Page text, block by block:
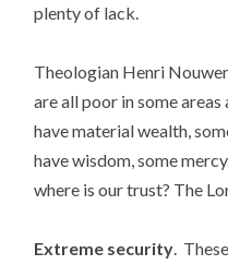
plenty of lack.
Theologian Henri
are all poor in some areas
have material wealth,
have wisdom, some
where is our trust? The
Extreme security.